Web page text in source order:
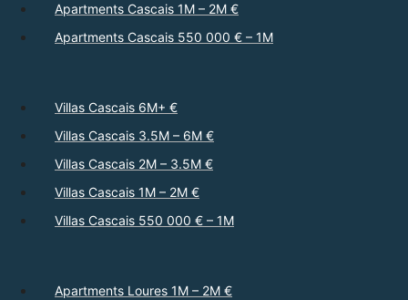
Apartments Cascais 1M – 2M €
Apartments Cascais 550 000 € – 1M
Villas Cascais 6M+ €
Villas Cascais 3.5M – 6M €
Villas Cascais 2M – 3.5M €
Villas Cascais 1M – 2M €
Villas Cascais 550 000 € – 1M
Apartments Loures 1M – 2M €